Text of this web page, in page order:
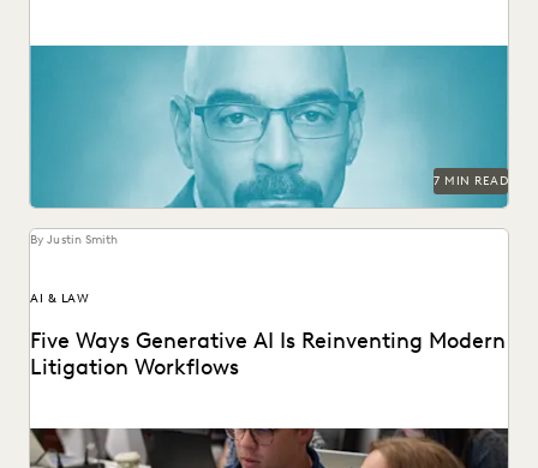
Palo Alto Networks AGC discusses GenAI and Agentic AI for
7 MIN READ
By Justin Smith
AI & LAW
Five Ways Generative AI Is Reinventing Modern
Litigation Workflows
Five Ways Generative AI Is Reinventing Litigation: Move
from data sifting to high-level strategy with the...